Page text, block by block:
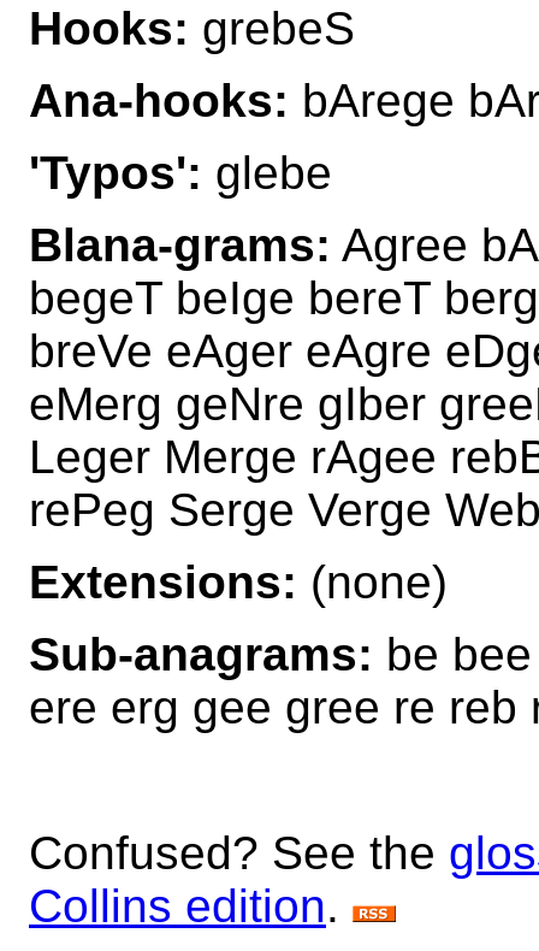
Hooks: grebeS
Ana-hooks: bArege
'Typos': glebe
Blana-grams: Agree
begeT beIge bereT
breVe eAger eAgre
eMerg geNre gIber
Leger Merge rAgee
rePeg Serge Verge
Extensions: (none)
Sub-anagrams: be
ere erg gee gree re reb
Confused? See the
Collins edition.